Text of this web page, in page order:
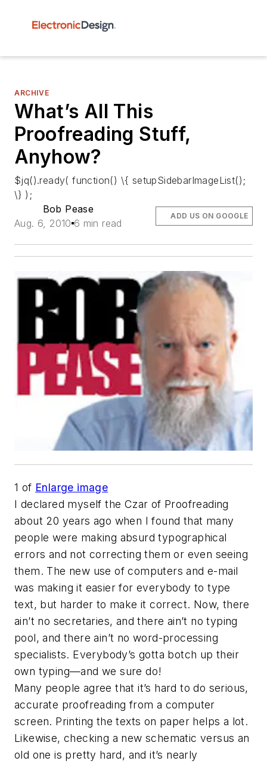
ARCHIVE
What’s All This
Proofreading Stuff,
Anyhow?
$jq().ready( function() \{ setupSidebarImageList();
\} );
Bob Pease
Aug. 6, 2010 6 min read
ADD US ON GOOGLE
1 of Enlarge image
I declared myself the Czar of Proofreading
about 20 years ago when I found that many
people were making absurd typographical
errors and not correcting them or even seeing
them. The new use of computers and e-mail
was making it easier for everybody to type
text, but harder to make it correct. Now, there
ain’t no secretaries, and there ain’t no typing
pool, and there ain’t no word-processing
specialists. Everybody’s gotta botch up their
own typing—and we sure do!
Many people agree that it’s hard to do serious,
accurate proofreading from a computer
screen. Printing the texts on paper helps a lot.
Likewise, checking a new schematic versus an
old one is pretty hard, and it’s nearly